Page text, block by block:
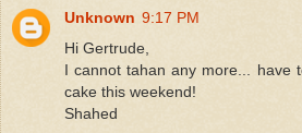
Unknown 9:17 PM
Hi Gertrude,
I cannot tahan any more... have
cake this weekend!
Shahed